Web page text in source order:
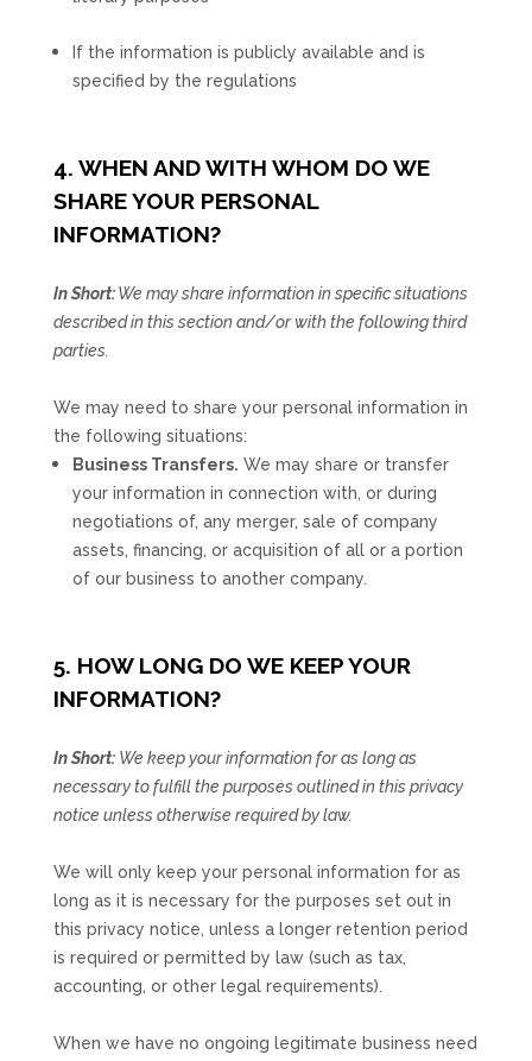
If the information is publicly available and is
specified by the regulations
4. WHEN AND WITH WHOM DO WE
SHARE YOUR PERSONAL
INFORMATION?
In Short:We may share information in specific situations
described in this section and/or with the followingthird
parties.
We may need to share your personal information in
the following situations:
Business Transfers. We may share or transfer
your information in connection with, or during
negotiations of, any merger, sale of company
assets, financing, or acquisition of all or a portion
of our business to another company.
5. HOW LONG DO WE KEEP YOUR
INFORMATION?
In Short: We keep your information for as long as
necessary tofulfillthe purposes outlined in this privacy
notice unless otherwise required by law.
We will only keep your personal information for as
long as it is necessary for the purposes set out in
this privacy notice, unless a longer retention period
is required or permitted by law (such as tax,
accounting, or other legal requirements).
When we have no ongoing legitimate business need